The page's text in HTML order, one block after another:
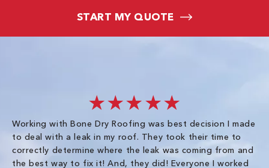
START MY QUOTE
★★★★★
Working with Bone Dry Roofing was best decision I made
to deal with a leak in my roof. They took their time to
correctly determine where the leak was coming from and
the best way to fix it! And, they did! Everyone I worked